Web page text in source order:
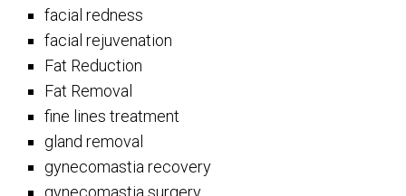
facial redness
facial rejuvenation
Fat Reduction
Fat Removal
fine lines treatment
gland removal
gynecomastia recovery
gynecomastia surgery